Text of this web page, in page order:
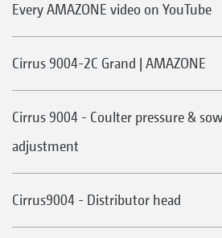
Every AMAZONE video on YouTube
Cirrus 9004-2C Grand | AMAZONE
Cirrus 9004 - Coulter pressure &
adjustment
Cirrus9004 - Distributor head